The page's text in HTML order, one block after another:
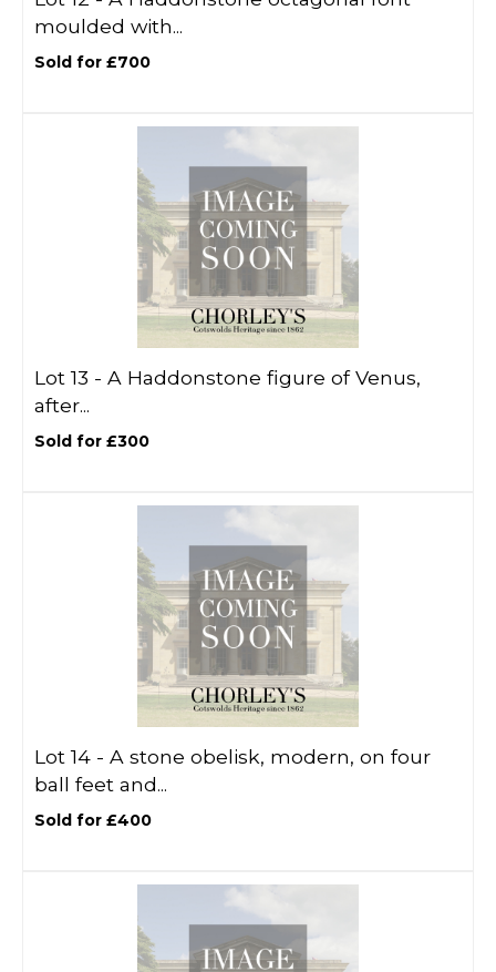
moulded with...
Sold for £700
Lot 13 - A Haddonstone figure of Venus,
after...
Sold for £300
Lot 14 - A stone obelisk, modern, on four
ball feet and...
Sold for £400